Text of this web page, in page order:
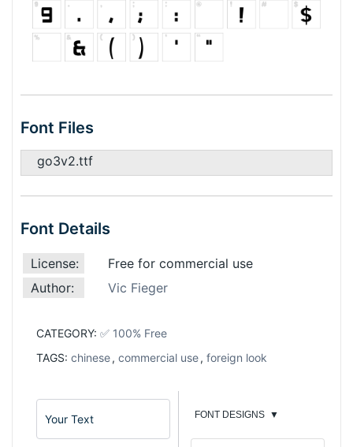
Font Files
go3v2.ttf
Font Details
License:
Free for commercial use
Author:
Vic Fieger
CATEGORY: ✅ 100% Free
TAGS: chinese, commercial use, foreign look
FONT DESIGNS ▼